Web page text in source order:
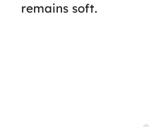
remains soft.